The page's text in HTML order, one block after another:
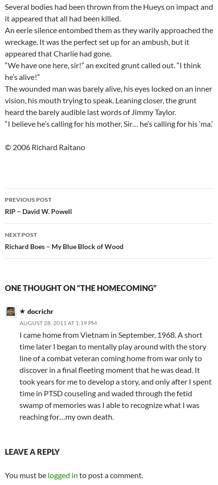
Several bodies had been thrown from the Hueys on impact and
it appeared that all had been killed.
An eerie silence entombed them as they warily approached the
wreckage. It was the perfect set up for an ambush, but it
appeared that Charlie had gone.
“We have one here, sir!” an excited grunt called out. “I think
he’s alive!”
The wounded man was barely alive, his eyes locked on an inner
vision, his mouth trying to speak. Leaning closer, the grunt
heard the barely audible last words of Jimmy Taylor.
“I believe he’s calling for his mother, Sir… he’s calling for his ‘ma.’
© 2006 Richard Raitano
Post
navigation
PREVIOUS POST
RIP – David W. Powell
NEXT POST
Richard Boes – My Blue Block of Wood
ONE THOUGHT ON “THE HOMECOMING”
docrichr
AUGUST 28, 2011 AT 1:19 PM
I came home from Vietnam in September, 1968. A short
time later I began to mentally play around with the story
line of a combat veteran coming home from war only to
discover in a final fleeting moment that he was dead. It
took years for me to develop a story, and only after I spent
time in PTSD couseling and waded through the fetid
swamp of memories was I able to recognize what I was
reaching for…my own death.
LEAVE A REPLY
You must be logged in to post a comment.